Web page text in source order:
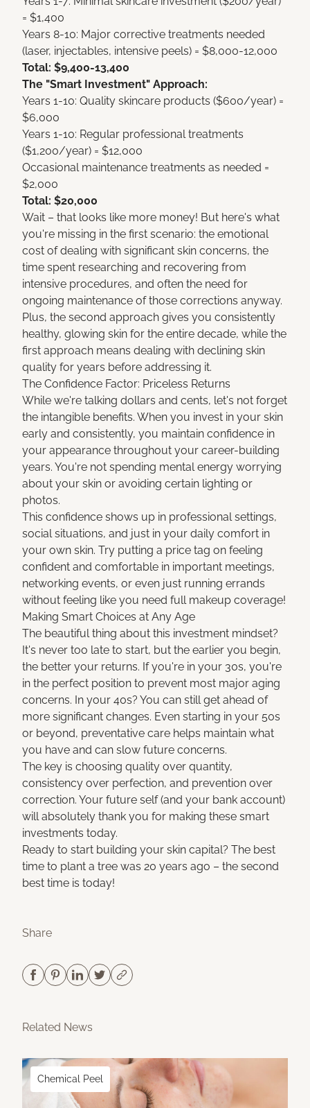
= $1,400
Years 8-10: Major corrective treatments needed
(laser, injectables, intensive peels) = $8,000-12,000
Total: $9,400-13,400
The "Smart Investment" Approach:
Years 1-10: Quality skincare products ($600/year) =
$6,000
Years 1-10: Regular professional treatments
($1,200/year) = $12,000
Occasional maintenance treatments as needed =
$2,000
Total: $20,000
Wait – that looks like more money! But here's what
you're missing in the first scenario: the emotional
cost of dealing with significant skin concerns, the
time spent researching and recovering from
intensive procedures, and often the need for
ongoing maintenance of those corrections anyway.
Plus, the second approach gives you consistently
healthy, glowing skin for the entire decade, while the
first approach means dealing with declining skin
quality for years before addressing it.
The Confidence Factor: Priceless Returns
While we're talking dollars and cents, let's not forget
the intangible benefits. When you invest in your skin
early and consistently, you maintain confidence in
your appearance throughout your career-building
years. You're not spending mental energy worrying
about your skin or avoiding certain lighting or
photos.
This confidence shows up in professional settings,
social situations, and just in your daily comfort in
your own skin. Try putting a price tag on feeling
confident and comfortable in important meetings,
networking events, or even just running errands
without feeling like you need full makeup coverage!
Making Smart Choices at Any Age
The beautiful thing about this investment mindset?
It's never too late to start, but the earlier you begin,
the better your returns. If you're in your 30s, you're
in the perfect position to prevent most major aging
concerns. In your 40s? You can still get ahead of
more significant changes. Even starting in your 50s
or beyond, preventative care helps maintain what
you have and can slow future concerns.
The key is choosing quality over quantity,
consistency over perfection, and prevention over
correction. Your future self (and your bank account)
will absolutely thank you for making these smart
investments today.
Ready to start building your skin capital? The best
time to plant a tree was 20 years ago – the second
best time is today!
Share
Related News
Chemical Peel